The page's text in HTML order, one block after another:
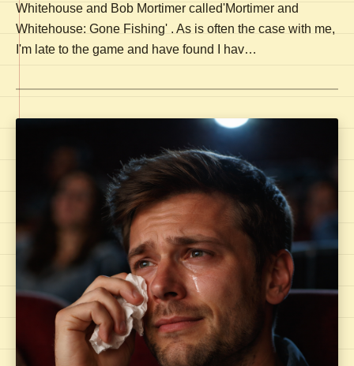
Whitehouse and Bob Mortimer called'Mortimer and
Whitehouse: Gone Fishing' . As is often the case with me,
I'm late to the game and have found I hav…